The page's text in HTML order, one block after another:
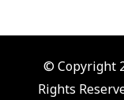
© Copyright
Rights